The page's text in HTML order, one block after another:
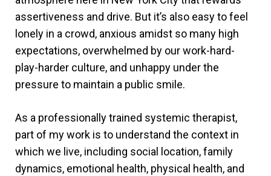
assertiveness and drive. But it’s also easy to feel
lonely in a crowd, anxious amidst so many high
expectations, overwhelmed by our work-hard-
play-harder culture, and unhappy under the
pressure to maintain a public smile.
As a professionally trained systemic therapist,
part of my work is to understand the context in
which we live, including social location, family
dynamics, emotional health, physical health, and